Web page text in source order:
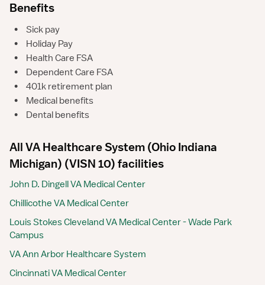
Benefits
•
Sick pay
•
Holiday Pay
•
Health Care FSA
•
Dependent Care FSA
•
401k retirement plan
•
Medical benefits
•
Dental benefits
All VA Healthcare System (Ohio Indiana
Michigan) (VISN 10) facilities
John D. Dingell VA Medical Center
Chillicothe VA Medical Center
Louis Stokes Cleveland VA Medical Center - Wade Park
Campus
VA Ann Arbor Healthcare System
Cincinnati VA Medical Center